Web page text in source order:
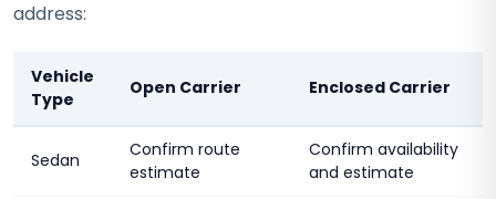
address:
Vehicle
Type
Open Carrier Enclosed Carrier
Sedan
Confirm route
estimate
Confirm availability
and estimate